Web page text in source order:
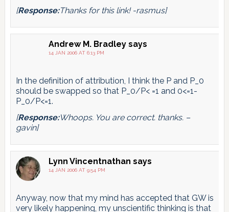
[Response:Thanks for this link! -rasmus]
Andrew M. Bradley says
14 JAN 2006 AT 6:13 PM
In the definition of attribution, I think the P and P_0
should be swapped so that P_0/P< =1 and 0<=1-
P_0/P<=1.
[Response:Whoops. You are correct. thanks. –
gavin]
Lynn Vincentnathan says
14 JAN 2006 AT 9:54 PM
Anyway, now that my mind has accepted that GW is
very likely happening, my unscientific thinking is that